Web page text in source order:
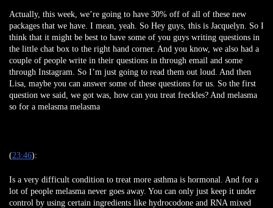
Actually, this week, we’re going to have 30% off of all of these new
packages that we have. I mean, yeah. So Hey guys, this is Jacquelyn. So I
think that it might be best to have some of you guys writing questions in
the little chat box to the right hand corner. And you know, we also had a
couple of people write in their questions in through email and some
through Instagram. So I’m just going to read them out loud. And then
Lisa, maybe you can answer some of these questions for us. So the first
question we said, we got was, how can you treat freckles? And melasma
so for a melasma melasma
(23:46):
Is a very difficult condition to treat more asthma is hormonal. And for a
lot of people melasma never goes away. You can only just keep it under
control by using certain ingredients like hydrocodone and RNA mixed